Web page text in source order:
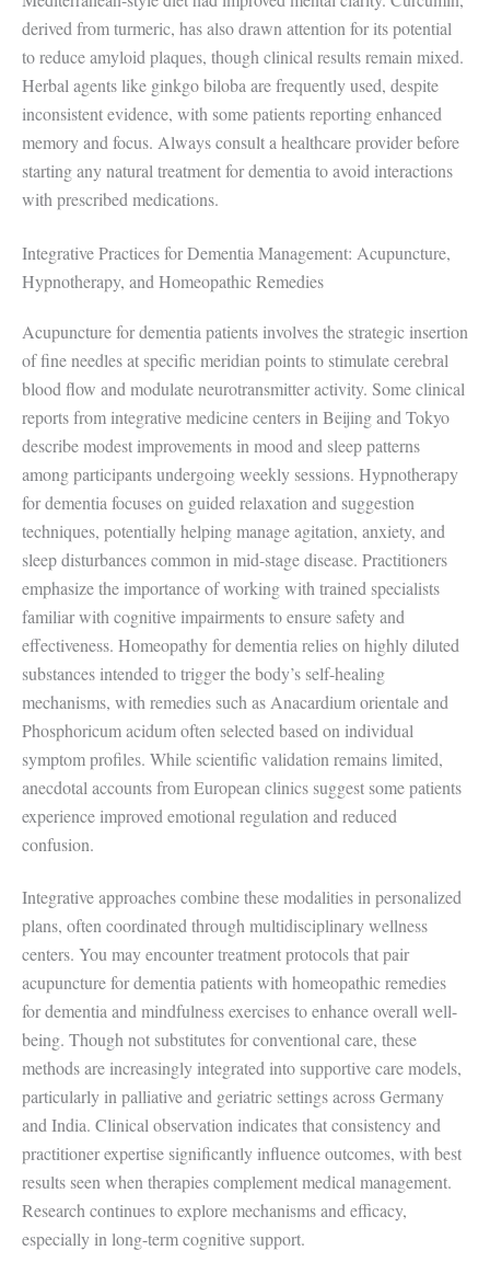
derived from turmeric, has also drawn attention for its potential
to reduce amyloid plaques, though clinical results remain mixed.
Herbal agents like ginkgo biloba are frequently used, despite
inconsistent evidence, with some patients reporting enhanced
memory and focus. Always consult a healthcare provider before
starting any natural treatment for dementia to avoid interactions
with prescribed medications.
Integrative Practices for Dementia Management: Acupuncture,
Hypnotherapy, and Homeopathic Remedies
Acupuncture for dementia patients involves the strategic insertion
of fine needles at specific meridian points to stimulate cerebral
blood flow and modulate neurotransmitter activity. Some clinical
reports from integrative medicine centers in Beijing and Tokyo
describe modest improvements in mood and sleep patterns
among participants undergoing weekly sessions. Hypnotherapy
for dementia focuses on guided relaxation and suggestion
techniques, potentially helping manage agitation, anxiety, and
sleep disturbances common in mid-stage disease. Practitioners
emphasize the importance of working with trained specialists
familiar with cognitive impairments to ensure safety and
effectiveness. Homeopathy for dementia relies on highly diluted
substances intended to trigger the body’s self-healing
mechanisms, with remedies such as Anacardium orientale and
Phosphoricum acidum often selected based on individual
symptom profiles. While scientific validation remains limited,
anecdotal accounts from European clinics suggest some patients
experience improved emotional regulation and reduced
confusion.
Integrative approaches combine these modalities in personalized
plans, often coordinated through multidisciplinary wellness
centers. You may encounter treatment protocols that pair
acupuncture for dementia patients with homeopathic remedies
for dementia and mindfulness exercises to enhance overall well-
being. Though not substitutes for conventional care, these
methods are increasingly integrated into supportive care models,
particularly in palliative and geriatric settings across Germany
and India. Clinical observation indicates that consistency and
practitioner expertise significantly influence outcomes, with best
results seen when therapies complement medical management.
Research continues to explore mechanisms and efficacy,
especially in long-term cognitive support.